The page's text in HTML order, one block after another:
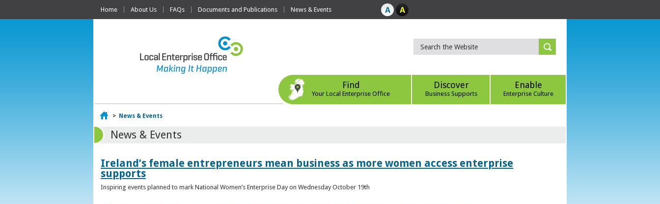
Home About Us FAQs Documents and Publications News & Events
Find
Your Local Enterprise Office
Discover
Business Supports
Enable
Enterprise Culture
Home
> News & Events
News & Events
Ireland’s female entrepreneurs mean business as more women access enterprise
supports
Inspiring events planned to mark National Women’s Enterprise Day on Wednesday October 19th